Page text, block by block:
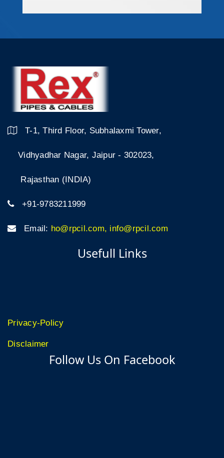
T-1, Third Floor, Subhalaxmi Tower,
Vidhyadhar Nagar, Jaipur - 302023,
Rajasthan (INDIA)
+91-9783211999
Email: ho@rpcil.com, info@rpcil.com
Usefull Links
Privacy-Policy
Disclaimer
Follow Us On Facebook